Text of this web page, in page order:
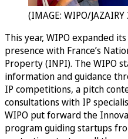
(IMAGE: WIPO/
This year, WIPO expanded
presence with France’s
Property (INPI). The WIPO
information and guidance
IP competitions, a pitch
consultations with IP
WIPO put forward the
program guiding startups